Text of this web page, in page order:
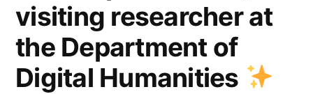
Humanities
”
visiting researcher at
the Department of
Digital Humanities